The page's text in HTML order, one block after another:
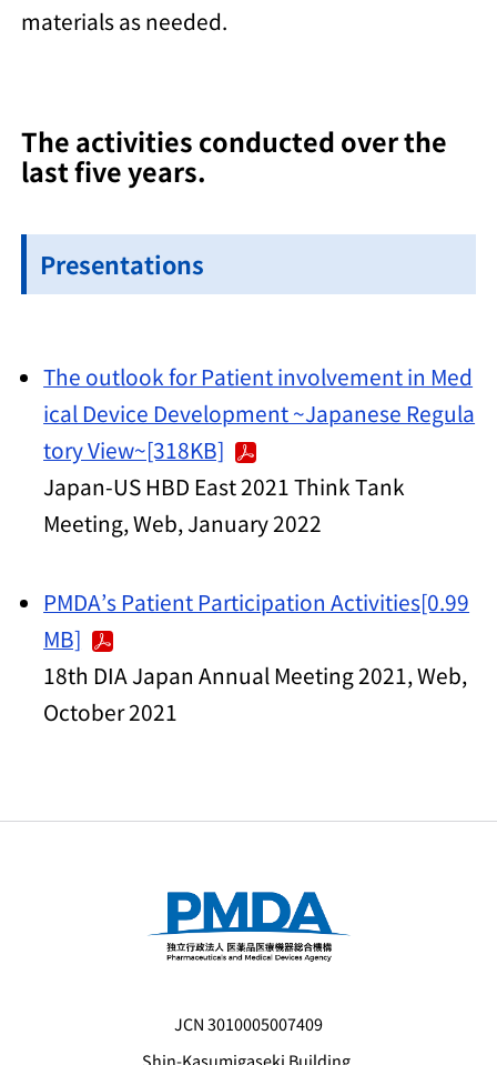
materials as needed.
The activities conducted over the
last five years.
Presentations
The outlook for Patient involvement in Med
ical Device Development ~Japanese Regula
tory View~[318KB]
Japan-US HBD East 2021 Think Tank
Meeting, Web, January 2022
PMDA’s Patient Participation Activities[0.99
MB]
18th DIA Japan Annual Meeting 2021, Web,
October 2021
JCN 3010005007409
Shin-Kasumigaseki Building,